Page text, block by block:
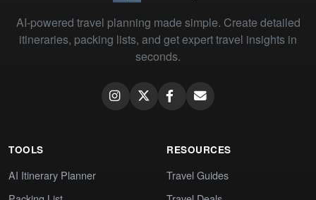
AI-powered travel planning made simple. Create detailed
itineraries, packing lists, and get expert travel insights in
seconds.
TOOLS
AI Itinerary Planner
RESOURCES
Travel Guides